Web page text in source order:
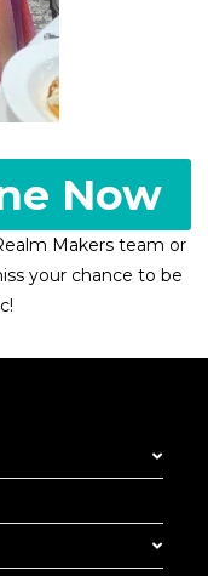
Now
Makers team or
your chance to be